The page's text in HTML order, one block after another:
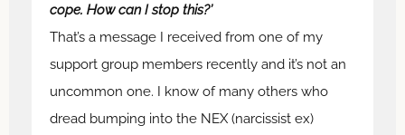
cope. How can I stop this?’
That’s a message I received from one of my
support group members recently and it’s not an
uncommon one. I know of many others who
dread bumping into the NEX (narcissist ex)